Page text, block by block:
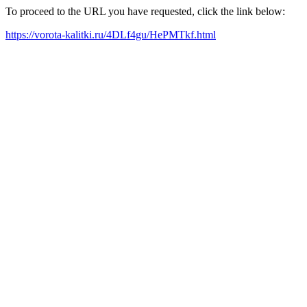
To proceed to the URL you have requested, click the link below:
https://vorota-kalitki.ru/4DLf4gu/HePMTkf.html